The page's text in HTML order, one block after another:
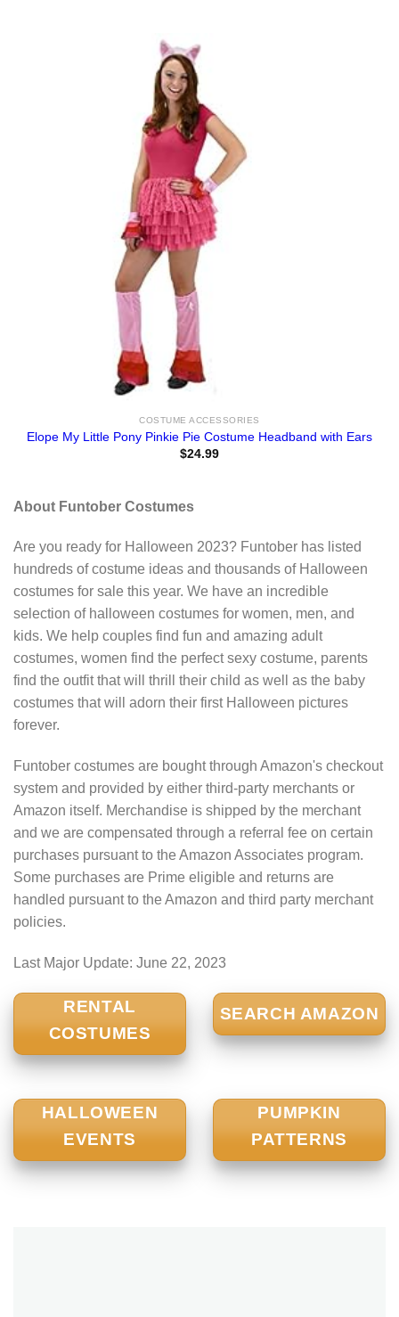
COSTUME ACCESSORIES
Elope My Little Pony Pinkie Pie Costume Headband with Ears
$24.99
About Funtober Costumes
Are you ready for Halloween 2023? Funtober has listed
hundreds of costume ideas and thousands of Halloween
costumes for sale this year. We have an incredible
selection of halloween costumes for women, men, and
kids. We help couples find fun and amazing adult
costumes, women find the perfect sexy costume, parents
find the outfit that will thrill their child as well as the baby
costumes that will adorn their first Halloween pictures
forever.
Funtober costumes are bought through Amazon's checkout
system and provided by either third-party merchants or
Amazon itself. Merchandise is shipped by the merchant
and we are compensated through a referral fee on certain
purchases pursuant to the Amazon Associates program.
Some purchases are Prime eligible and returns are
handled pursuant to the Amazon and third party merchant
policies.
Last Major Update: June 22, 2023
RENTAL
COSTUMES
SEARCH AMAZON
HALLOWEEN
EVENTS
PUMPKIN
PATTERNS